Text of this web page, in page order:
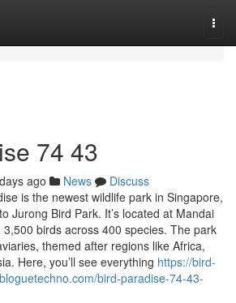
74 43
ago News
Discuss
is the newest wildlife park in Singapore,
Jurong Bird Park. It’s located at Mandai
birds across 400 species. The park
themed after regions like Africa,
Here, you’ll see everything https://bird-
bird-paradise-74-43-